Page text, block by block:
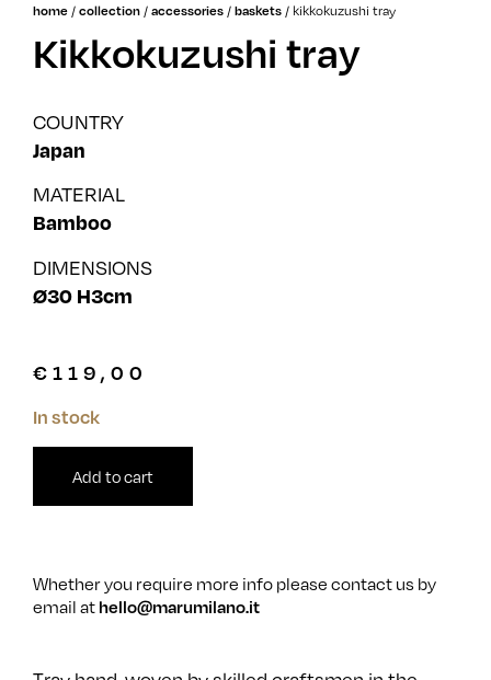
home / collection / accessories / baskets / kikkokuzushi tray
Kikkokuzushi tray
COUNTRY
Japan
MATERIAL
Bamboo
DIMENSIONS
Ø30 H3cm
€ 119,00
In stock
Add to cart
Whether you require more info please contact us by
email at hello@marumilano.it